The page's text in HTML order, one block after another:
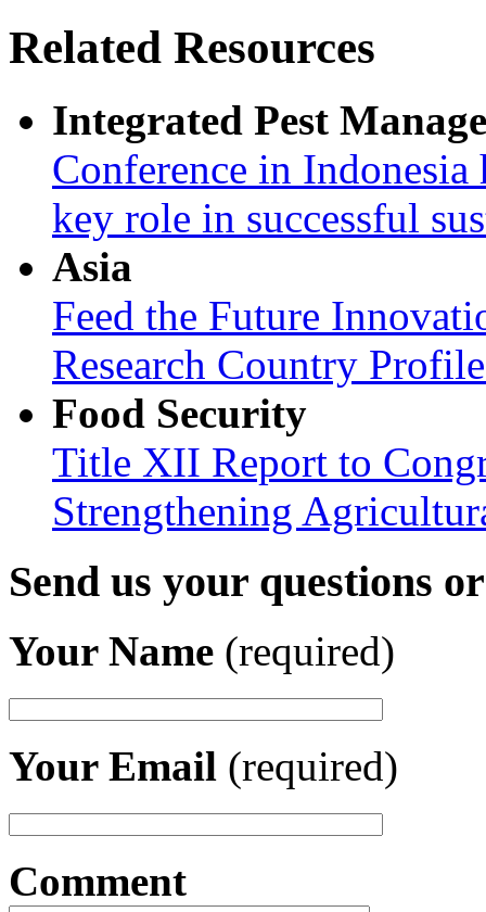
Related Resources
Integrated Pest
Conference in
key role in successful
Asia
Feed the Future
Research Country
Food Security
Title XII Report to
Strengthening
Send us your questions
Your Name (required)
Your Email (required)
Comment